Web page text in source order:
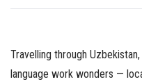
Travelling through
language work wonders —